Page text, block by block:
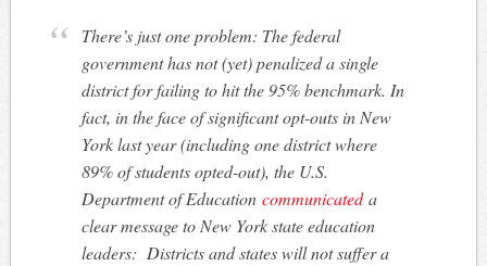
There’s just one problem: The federal
government has not (yet) penalized a single
district for failing to hit the 95% benchmark. In
fact, in the face of significant opt-outs in New
York last year (including one district where
89% of students opted-out), the U.S.
Department of Educationcommunicateda
clear message to New York state education
leaders: Districts and states will not suffer a